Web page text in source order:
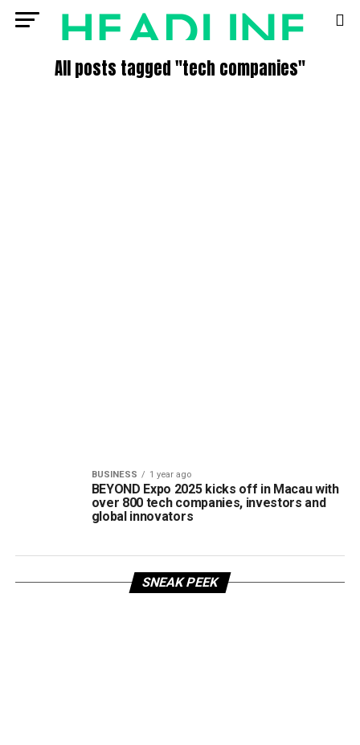
All posts tagged "tech companies"
BUSINESS 1 year ago
BEYOND Expo 2025 kicks off in Macau with
over 800 tech companies, investors and
global innovators
SNEAK PEEK